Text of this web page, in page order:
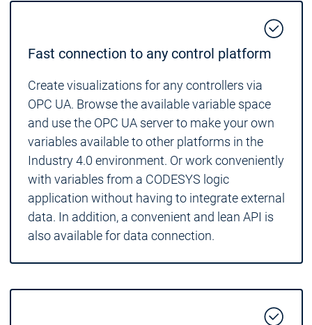
Fast connection to any control platform
Create visualizations for any controllers via
OPC UA. Browse the available variable space
and use the OPC UA server to make your own
variables available to other platforms in the
Industry 4.0 environment. Or work conveniently
with variables from a CODESYS logic
application without having to integrate external
data. In addition, a convenient and lean API is
also available for data connection.